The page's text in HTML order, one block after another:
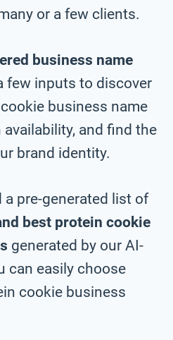
or a few clients.
business name
few inputs to discover
business name
and find the
brand identity.
a pre-generated list of
best protein cookie
generated by our AI-
can easily choose
cookie business